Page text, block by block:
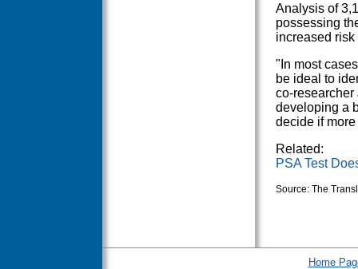
Analysis of
possessing
increased risk
"In most
be ideal to
co-researcher
developing a
decide if
Related:
PSA Test
Source: The
Home